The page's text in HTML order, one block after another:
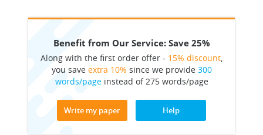
Benefit from Our Service: Save 25%
Along with the first order offer - 15% discount,
you save extra 10% since we provide 300
words/pageinstead of 275 words/page
Write my paper Help